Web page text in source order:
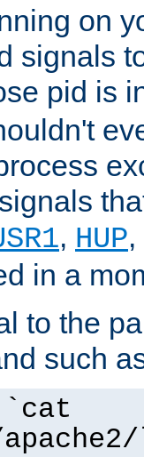
on
signals
pid is
, HUP
in a
to the
such